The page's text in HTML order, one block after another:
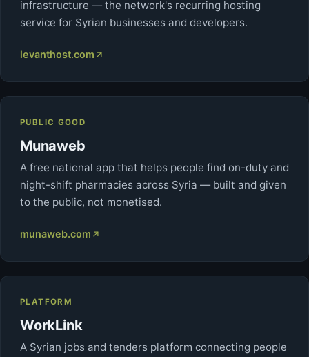
infrastructure — the network's recurring hosting
service for Syrian businesses and developers.
levanthost.com
PUBLIC GOOD
Munaweb
A free national app that helps people find on-duty and
night-shift pharmacies across Syria — built and given
to the public, not monetised.
munaweb.com
PLATFORM
WorkLink
A Syrian jobs and tenders platform connecting people